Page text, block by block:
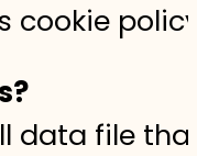
cookie
data file